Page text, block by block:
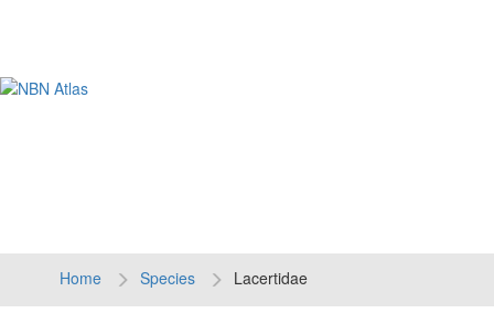
Home Species Lacertidae